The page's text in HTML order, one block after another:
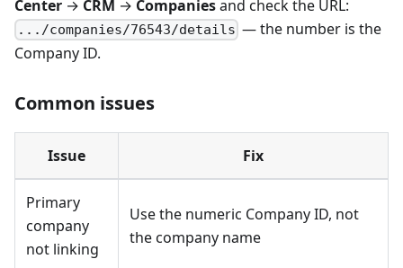
Center → CRM → Companiesand check the URL:
.../companies/76543/details — the number is the
Company ID.
Common issues
Issue Fix
Primary
company
not linking
Use the numeric Company ID, not
the company name